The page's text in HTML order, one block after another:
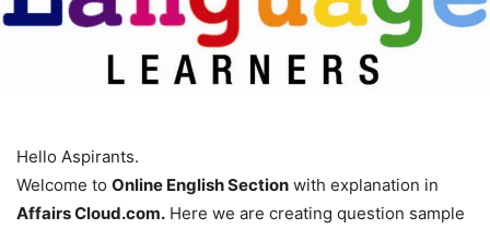
Hello Aspirants.
Welcome to Online English Section with explanation in
Affairs Cloud.com. Here we are creating question sample